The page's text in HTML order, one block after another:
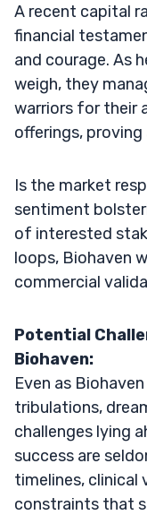
A recent capital
financial
and courage. As
weigh, they
warriors for their
offerings,
Is the market
sentiment
of interested
loops, Biohaven
commercial
Potential
Biohaven:
Even as
tribulations,
challenges lying
success are
timelines, clinical
constraints that